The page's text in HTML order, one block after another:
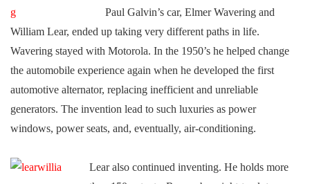
Paul Galvin’s car, Elmer Wavering and
William Lear, ended up taking very different paths in life.
Wavering stayed with Motorola. In the 1950’s he helped change
the automobile experience again when he developed the first
automotive alternator, replacing inefficient and unreliable
generators. The invention lead to such luxuries as power
windows, power seats, and, eventually, air-conditioning.
Lear also continued inventing. He holds more